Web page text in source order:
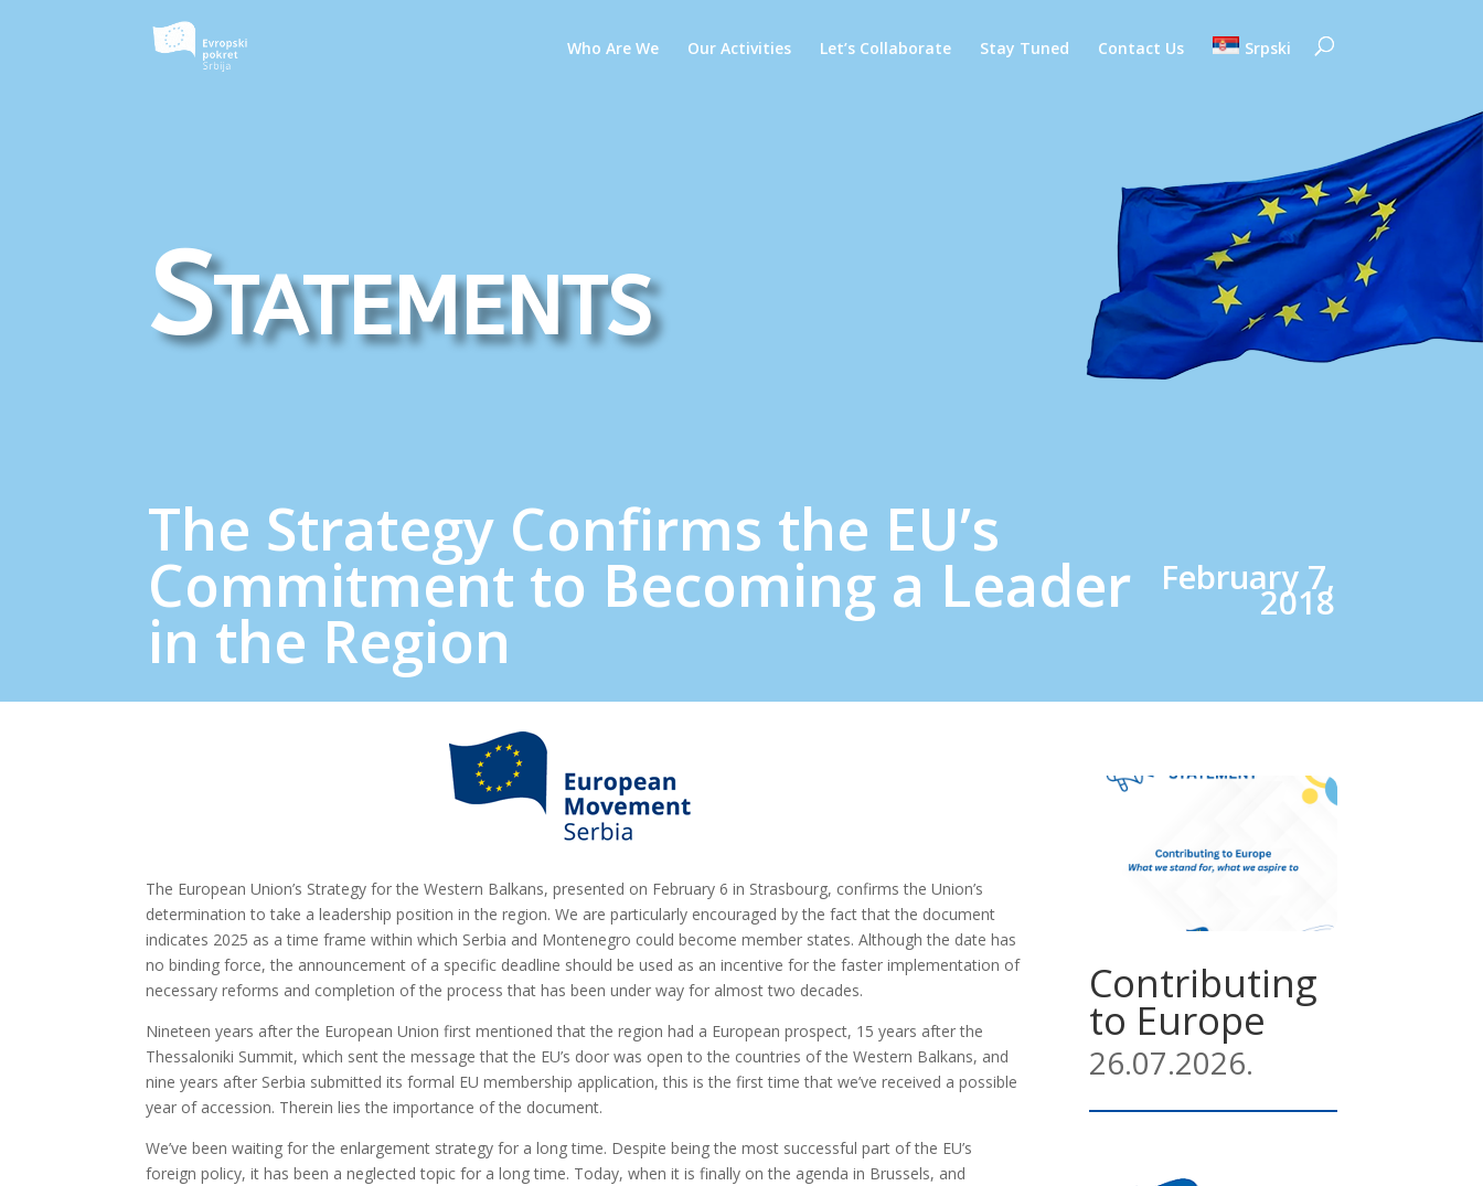
Who Are We Our Activities Let’s Collaborate Stay Tuned Contact Us Srpski
Statements
The Strategy Confirms the EU’s
Commitment to Becoming a Leader
in the Region
February 7,
2018
The European Union’s Strategy for the Western Balkans, presented on February 6 in Strasbourg, confirms the Union’s
determination to take a leadership position in the region. We are particularly encouraged by the fact that the document
indicates 2025 as a time frame within which Serbia and Montenegro could become member states. Although the date has
no binding force, the announcement of a specific deadline should be used as an incentive for the faster implementation of
necessary reforms and completion of the process that has been under way for almost two decades.
Nineteen years after the European Union first mentioned that the region had a European prospect, 15 years after the
Thessaloniki Summit, which sent the message that the EU’s door was open to the countries of the Western Balkans, and
nine years after Serbia submitted its formal EU membership application, this is the first time that we’ve received a possible
year of accession. Therein lies the importance of the document.
We’ve been waiting for the enlargement strategy for a long time. Despite being the most successful part of the EU’s
foreign policy, it has been a neglected topic for a long time. Today, when it is finally on the agenda in Brussels, and
Contributing
to Europe
26.07.2026.